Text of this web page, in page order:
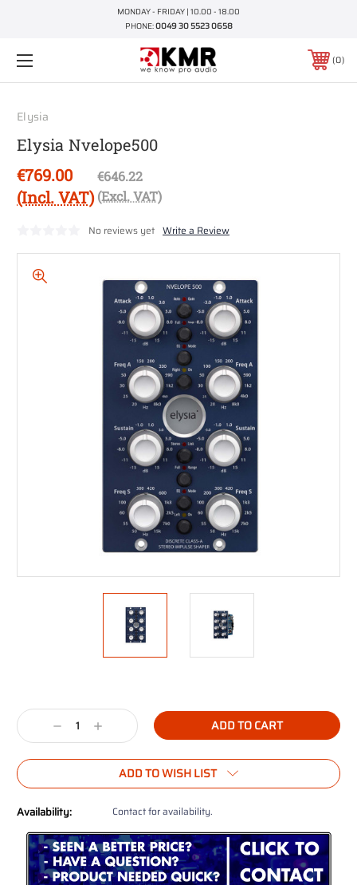
MONDAY - FRIDAY | 10.00 - 18.00
PHONE:0049 30 5523 0658
0
Elysia
Elysia Nvelope500
€769.00
(Incl. VAT)
€646.22
(Excl. VAT)
No reviews yet Write a Review
Stock:
Decrease
Quantity:
Increase
Quantity:
ADD TO WISH LIST
Availability: Contact for availability.